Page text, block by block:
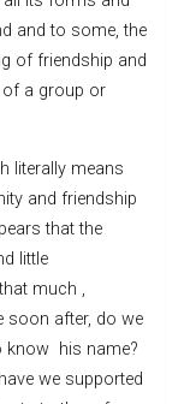
and to some, the
of friendship and
of a group or
literally means
and friendship
that the
little
much ,
soon after, do we
know his name?
we supported